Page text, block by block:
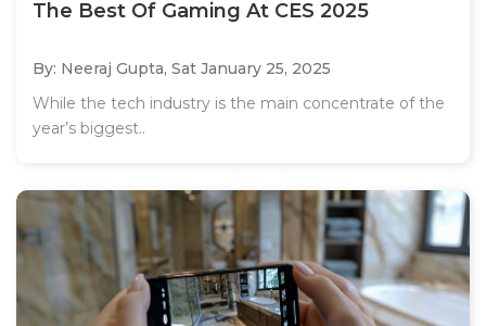
The Best Of Gaming At CES 2025
By: Neeraj Gupta, Sat January 25, 2025
While the tech industry is the main concentrate of the
year’s biggest..